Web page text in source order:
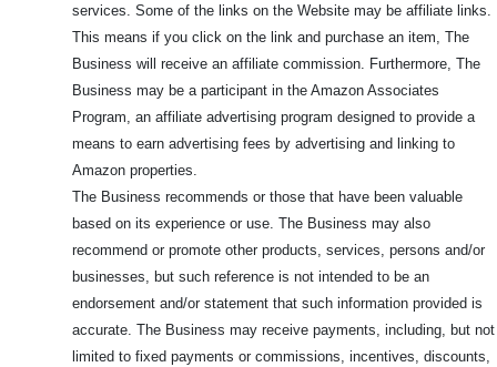
services. Some of the links on the Website may be affiliate links.
This means if you click on the link and purchase an item, The
Business will receive an affiliate commission. Furthermore, The
Business may be a participant in the Amazon Associates
Program, an affiliate advertising program designed to provide a
means to earn advertising fees by advertising and linking to
Amazon properties.
The Business recommends or those that have been valuable
based on its experience or use. The Business may also
recommend or promote other products, services, persons and/or
businesses, but such reference is not intended to be an
endorsement and/or statement that such information provided is
accurate. The Business may receive payments, including, but not
limited to fixed payments or commissions, incentives, discounts,